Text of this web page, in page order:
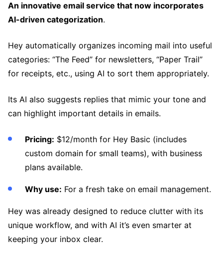
An innovative email service that now incorporates
AI-driven categorization.
Hey automatically organizes incoming mail into useful
categories: “The Feed” for newsletters, “Paper Trail”
for receipts, etc., using AI to sort them appropriately.
Its AI also suggests replies that mimic your tone and
can highlight important details in emails.
Pricing: $12/month for Hey Basic (includes
custom domain for small teams), with business
plans available.
Why use: For a fresh take on email management.
Hey was already designed to reduce clutter with its
unique workflow, and with AI it’s even smarter at
keeping your inbox clear.